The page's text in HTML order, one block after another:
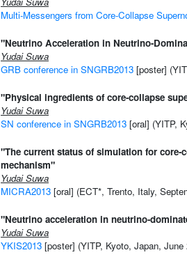
Multi-Messengers from Core-Collapse
"Neutrino Acceleration in Neutrino-
Yudai Suwa
GRB conference in SNGRB2013 [poster]
"Physical ingredients of core-collapse
Yudai Suwa
SN conference in SNGRB2013 [oral] (YITP,
"The current status of simulation for
mechanism"
Yudai Suwa
MICRA2013 [oral] (ECT*, Trento, Italy,
"Neutrino acceleration in neutrino-
Yudai Suwa
YKIS2013 [poster] (YITP, Kyoto, Japan, June